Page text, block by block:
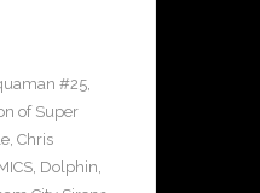
#25,
of Super
, Chris
, Dolphin,